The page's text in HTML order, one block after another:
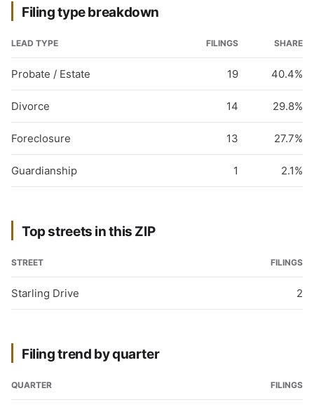
Filing type breakdown
LEAD TYPE FILINGS SHARE
Probate / Estate 19 40.4%
Divorce 14 29.8%
Foreclosure 13 27.7%
Guardianship 1 2.1%
Top streets in this ZIP
STREET FILINGS
Starling Drive 2
Filing trend by quarter
QUARTER FILINGS